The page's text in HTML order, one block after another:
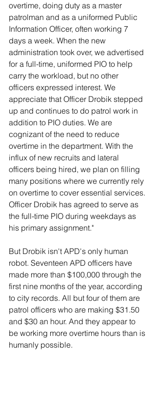
overtime, doing duty as a master
patrolman and as a uniformed Public
Information Officer, often working 7
days a week. When the new
administration took over, we advertised
for a full-time, uniformed PIO to help
carry the workload, but no other
officers expressed interest. We
appreciate that Officer Drobik stepped
up and continues to do patrol work in
addition to PIO duties. We are
cognizant of the need to reduce
overtime in the department. With the
influx of new recruits and lateral
officers being hired, we plan on filling
many positions where we currently rely
on overtime to cover essential services.
Officer Drobik has agreed to serve as
the full-time PIO during weekdays as
his primary assignment."
But Drobik isn't APD's only human
robot. Seventeen APD officers have
made more than $100,000 through the
first nine months of the year, according
to city records. All but four of them are
patrol officers who are making $31.50
and $30 an hour. And they appear to
be working more overtime hours than is
humanly possible.